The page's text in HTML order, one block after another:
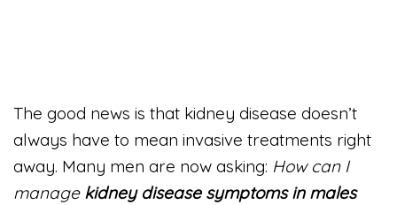
The good news is that kidney disease doesn’t
always have to mean invasive treatments right
away. Many men are now asking: How can I
manage kidney disease symptoms in males